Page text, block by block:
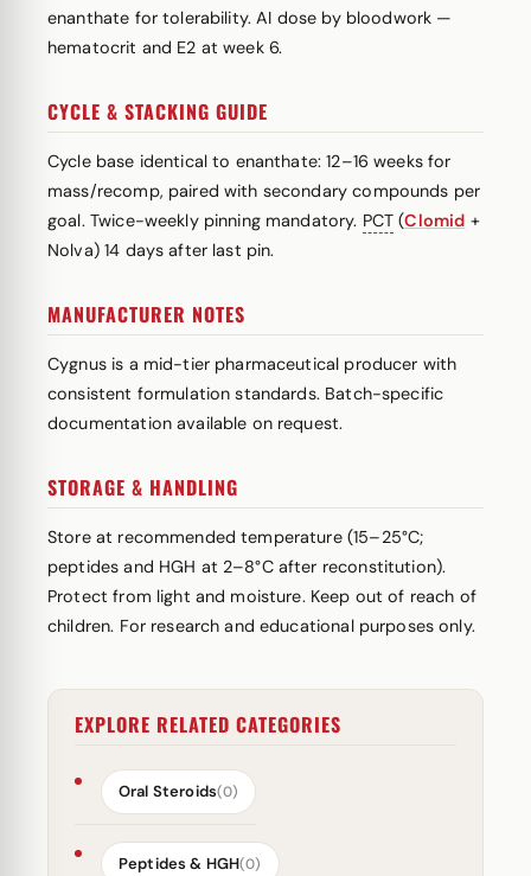
enanthate for tolerability. AI dose by bloodwork —
hematocrit and E2 at week 6.
CYCLE & STACKING GUIDE
Cycle base identical to enanthate: 12–16 weeks for
mass/recomp, paired with secondary compounds per
goal. Twice-weekly pinning mandatory. PCT (Clomid +
Nolva) 14 days after last pin.
MANUFACTURER NOTES
Cygnus is a mid-tier pharmaceutical producer with
consistent formulation standards. Batch-specific
documentation available on request.
STORAGE & HANDLING
Store at recommended temperature (15–25°C;
peptides and HGH at 2–8°C after reconstitution).
Protect from light and moisture. Keep out of reach of
children. For research and educational purposes only.
EXPLORE RELATED CATEGORIES
Oral Steroids(0)
Peptides & HGH(0)